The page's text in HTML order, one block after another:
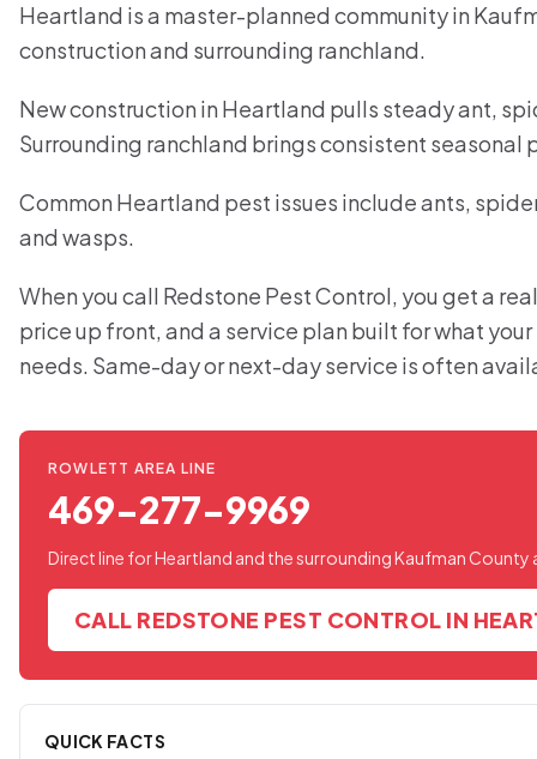
Heartland is a master-planned community in
construction and surrounding ranchland.
New construction in Heartland pulls steady ant,
Surrounding ranchland brings consistent seasonal
Common Heartland pest issues include ants,
and wasps.
When you call Redstone Pest Control, you get a
price up front, and a service plan built for what
needs. Same-day or next-day service is often
ROWLETT AREA LINE
469-277-9969
Direct line for Heartland and the surrounding Kaufman County
CALL REDSTONE PEST CONTROL IN
QUICK FACTS